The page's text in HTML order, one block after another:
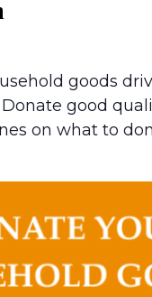
goods
good
on what to